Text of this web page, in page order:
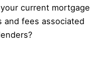
current mortgage
and fees associated